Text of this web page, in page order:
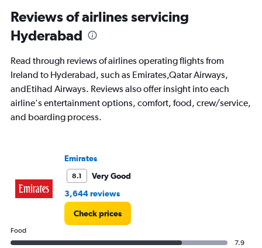
Range:
91
categories.
The
chart
1
Y
axis
displaying
Reviews of airlines servicing
Hyderabad
Read through reviews of airlines operating flights from
Ireland to Hyderabad, such as Emirates,Qatar Airways,
andEtihad Airways. Reviews also offer insight into each
airline's entertainment options, comfort, food, crew/service,
and boarding process.
Emirates
8.1
Very Good
3,644 reviews
Check prices
Food
7.9